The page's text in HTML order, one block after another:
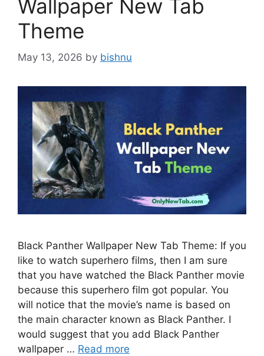
Wallpaper New Tab
Theme
May 13, 2026 by bishnu
Black Panther Wallpaper New Tab Theme: If you
like to watch superhero films, then I am sure
that you have watched the Black Panther movie
because this superhero film got popular. You
will notice that the movie’s name is based on
the main character known as Black Panther. I
would suggest that you add Black Panther
wallpaper … Read more